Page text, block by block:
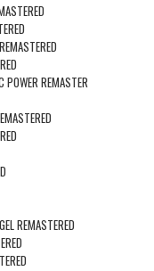
REMASTER
REMASTERED